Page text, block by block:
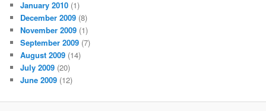
January 2010 (1)
December 2009 (8)
November 2009 (1)
September 2009 (7)
August 2009 (14)
July 2009 (20)
June 2009 (12)